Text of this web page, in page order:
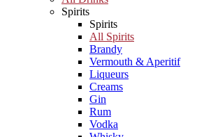
Spirits
Spirits
All Spirits
Brandy
Vermouth & Aperitif
Liqueurs
Creams
Gin
Rum
Vodka